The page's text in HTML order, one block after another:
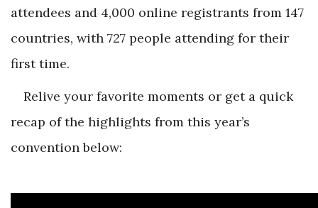
attendees and 4,000 online registrants from 147
countries, with 727 people attending for their
first time.
Relive your favorite moments or get a quick
recap of the highlights from this year’s
convention below: